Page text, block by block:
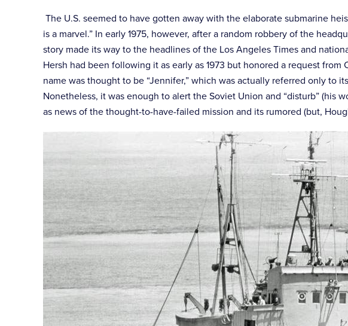
The U.S. seemed to have gotten away with the elaborate submarine
is a marvel.” In early 1975, however, after a random robbery of the
story made its way to the headlines of the Los Angeles Times and
Hersh had been following it as early as 1973 but honored a request
name was thought to be “Jennifer,” which was actually referred only to
Nonetheless, it was enough to alert the Soviet Union and “disturb” (his
as news of the thought-to-have-failed mission and its rumored (but,